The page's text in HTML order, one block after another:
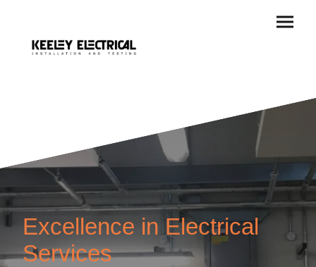
Excellence in Electrical
Services